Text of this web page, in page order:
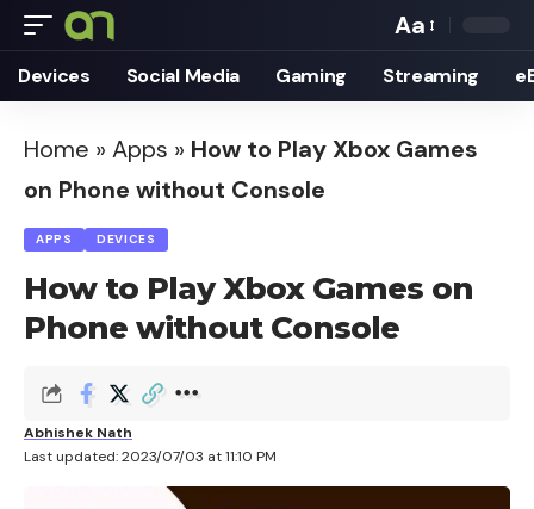
Font
Resizer
Aa
Devices Social Media Gaming Streaming
Home » Apps » How to Play Xbox Games
on Phone without Console
APPS DEVICES
How to Play Xbox Games on
Phone without Console
Last updated: 2023/07/03 at 11:10 PM
Abhishek Nath